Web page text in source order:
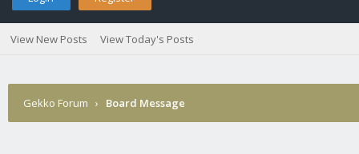
View New Posts View Today's Posts
Gekko Forum › Board Message